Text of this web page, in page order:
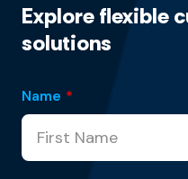
Explore flexible
solutions
Name *